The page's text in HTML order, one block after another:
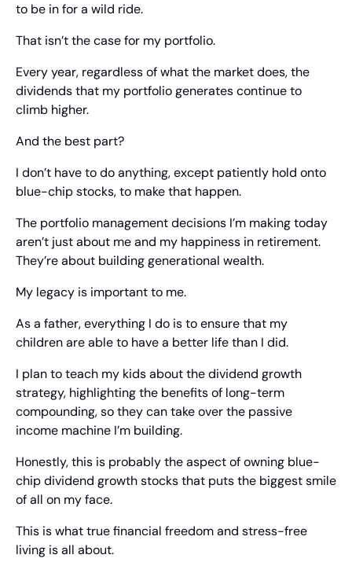
to be in for a wild ride.
That isn’t the case for my portfolio.
Every year, regardless of what the market does, the
dividends that my portfolio generates continue to
climb higher.
And the best part?
I don’t have to do anything, except patiently hold onto
blue-chip stocks, to make that happen.
The portfolio management decisions I’m making today
aren’t just about me and my happiness in retirement.
They’re about building generational wealth.
My legacy is important to me.
As a father, everything I do is to ensure that my
children are able to have a better life than I did.
I plan to teach my kids about the dividend growth
strategy, highlighting the benefits of long-term
compounding, so they can take over the passive
income machine I’m building.
Honestly, this is probably the aspect of owning blue-
chip dividend growth stocks that puts the biggest smile
of all on my face.
This is what true financial freedom and stress-free
living is all about.